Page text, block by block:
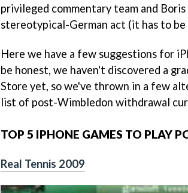
privileged commentary team and
stereotypical-German act (it has to be
Here we have a few suggestions for
be honest, we haven't discovered a
Store yet, so we've thrown in a few
list of post-Wimbledon withdrawal
TOP 5 IPHONE GAMES TO PLAY
Real Tennis 2009